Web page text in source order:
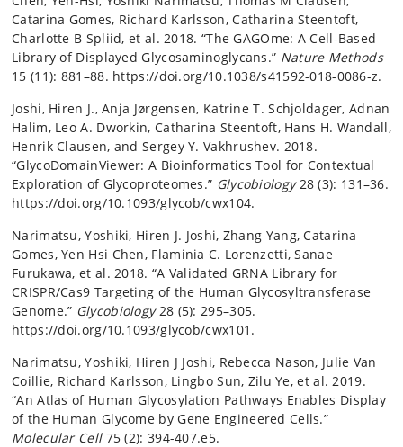
Catarina Gomes, Richard Karlsson, Catharina Steentoft,
Charlotte B Spliid, et al. 2018. “The GAGOme: A Cell-Based
Library of Displayed Glycosaminoglycans.” Nature Methods
15 (11): 881–88. https://doi.org/10.1038/s41592-018-0086-z.
Joshi, Hiren J., Anja Jørgensen, Katrine T. Schjoldager, Adnan
Halim, Leo A. Dworkin, Catharina Steentoft, Hans H. Wandall,
Henrik Clausen, and Sergey Y. Vakhrushev. 2018.
“GlycoDomainViewer: A Bioinformatics Tool for Contextual
Exploration of Glycoproteomes.” Glycobiology28 (3): 131–36.
https://doi.org/10.1093/glycob/cwx104.
Narimatsu, Yoshiki, Hiren J. Joshi, Zhang Yang, Catarina
Gomes, Yen Hsi Chen, Flaminia C. Lorenzetti, Sanae
Furukawa, et al. 2018. “A Validated GRNA Library for
CRISPR/Cas9 Targeting of the Human Glycosyltransferase
Genome.” Glycobiology28 (5): 295–305.
https://doi.org/10.1093/glycob/cwx101.
Narimatsu, Yoshiki, Hiren J Joshi, Rebecca Nason, Julie Van
Coillie, Richard Karlsson, Lingbo Sun, Zilu Ye, et al. 2019.
“An Atlas of Human Glycosylation Pathways Enables Display
of the Human Glycome by Gene Engineered Cells.”
Molecular Cell75 (2): 394-407.e5.